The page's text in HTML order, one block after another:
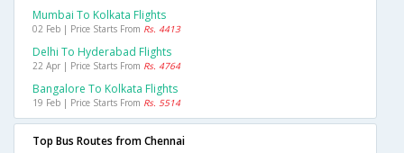
Mumbai To Kolkata Flights
02 Feb | Price Starts From Rs. 4413
Delhi To Hyderabad Flights
22 Apr | Price Starts From Rs. 4764
Bangalore To Kolkata Flights
19 Feb | Price Starts From Rs. 5514
Top Bus Routes from Chennai